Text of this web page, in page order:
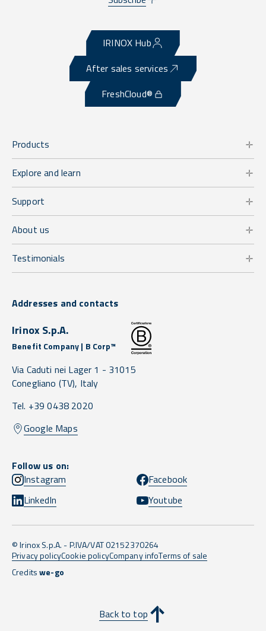
IRINOX Hub
After sales services
FreshCloud®
Products
Explore and learn
Support
About us
Testimonials
Addresses and contacts
Irinox S.p.A.
Benefit Company | B Corp™
Via Caduti nei Lager 1 - 31015
Conegliano (TV), Italy
Tel. +39 0438 2020
Google Maps
Follow us on:
Instagram
Facebook
LinkedIn
Youtube
© Irinox S.p.A. - P.IVA/VAT 02152370264
Privacy policyCookie policyCompany infoTerms of sale
Creditswe-go
Back to top